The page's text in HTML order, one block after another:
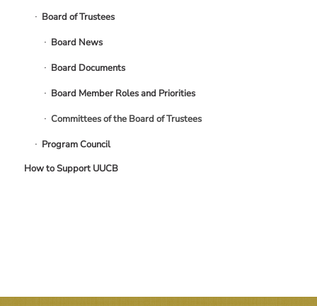
Board of Trustees
Board News
Board Documents
Board Member Roles and Priorities
Committees of the Board of Trustees
Program Council
How to Support UUCB